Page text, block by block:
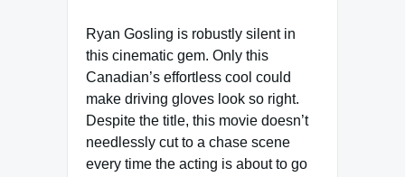
Ryan Gosling is robustly silent in
this cinematic gem. Only this
Canadian’s effortless cool could
make driving gloves look so right.
Despite the title, this movie doesn’t
needlessly cut to a chase scene
every time the acting is about to go